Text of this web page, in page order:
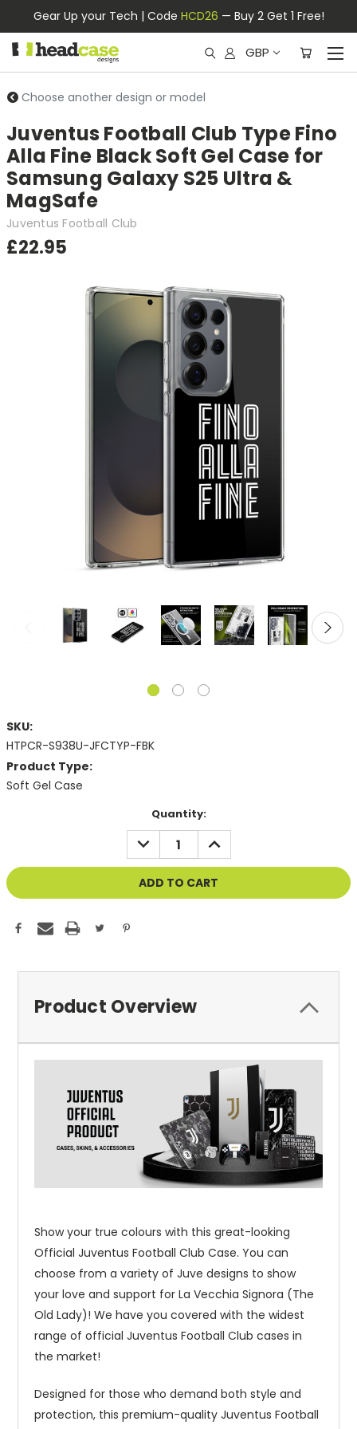
Gear Up your Tech | Code HCD26 — Buy 2 Get 1 Free!
GBP
Choose another design or model
Juventus Football Club Type Fino
Alla Fine Black Soft Gel Case for
Samsung Galaxy S25 Ultra &
MagSafe
Juventus Football Club
£22.95
SKU:
HTPCR-S938U-JFCTYP-FBK
Product Type:
Soft Gel Case
Quantity:
DECREASE
QUANTITY
OF
UNDEFINED
INCREASE
QUANTITY
OF
UNDEFINED
Product Overview
Show your true colours with this great-looking
Official Juventus Football Club Case. You can
choose from a variety of Juve designs to show
your love and support for La Vecchia Signora (The
Old Lady)! We have you covered with the widest
range of official Juventus Football Club cases in
the market!
Designed for those who demand both style and
protection, this premium-quality Juventus Football